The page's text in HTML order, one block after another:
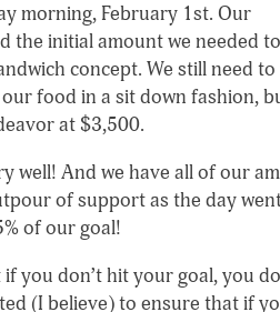
morning, February 1st. Our
the initial amount we needed to
concept. We still need to
food in a sit down fashion,
at $3,500.
well! And we have all of our
of support as the day
of our goal!
you don’t hit your goal, you
(I believe) to ensure that if